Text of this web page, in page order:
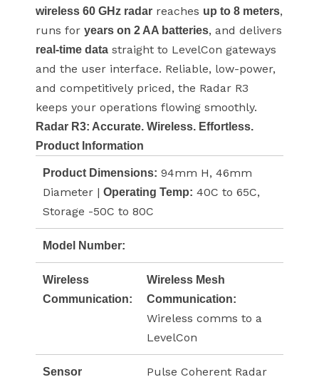
wireless 60 GHz radar reaches up to 8 meters,
runs for years on 2 AA batteries, and delivers
real-time data straight to LevelCon gateways
and the user interface. Reliable, low-power,
and competitively priced, the Radar R3
keeps your operations flowing smoothly.
Radar R3: Accurate. Wireless. Effortless.
Product Information
Product Dimensions: 94mm H, 46mm
Diameter | Operating Temp: 40C to 65C,
Storage -50C to 80C
Model Number:
Wireless
Communication:
Wireless Mesh
Communication:
Wireless comms to a
LevelCon
Sensor
Pulse Coherent Radar